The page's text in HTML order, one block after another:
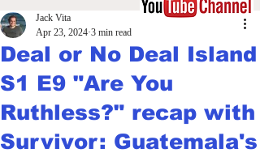
Deal or No Deal Island
S1 E9 "Are You
Ruthless?" recap with
Survivor: Guatemala's
Jack Vita
Apr 23, 2024 3 min read